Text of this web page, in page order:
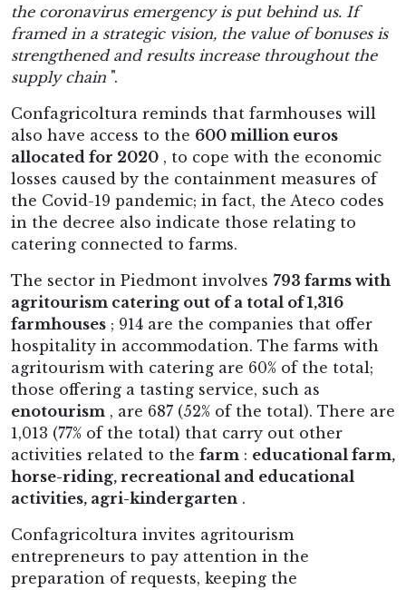
the coronavirus emergency is put behind us. If
framed in a strategic vision, the value of bonuses is
strengthened and results increase throughout the
supply chain ".
Confagricoltura reminds that farmhouses will
also have access to the 600 million euros
allocated for 2020 , to cope with the economic
losses caused by the containment measures of
the Covid-19 pandemic; in fact, the Ateco codes
in the decree also indicate those relating to
catering connected to farms.
The sector in Piedmont involves 793 farms with
agritourism catering out of a total of 1,316
farmhouses ; 914 are the companies that offer
hospitality in accommodation. The farms with
agritourism with catering are 60% of the total;
those offering a tasting service, such as
enotourism , are 687 (52% of the total). There are
1,013 (77% of the total) that carry out other
activities related to the farm : educational farm,
horse-riding, recreational and educational
activities, agri-kindergarten .
Confagricoltura invites agritourism
entrepreneurs to pay attention in the
preparation of requests, keeping the